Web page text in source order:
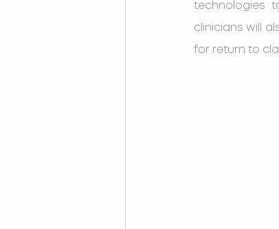
technologies
clinicians will
for return to